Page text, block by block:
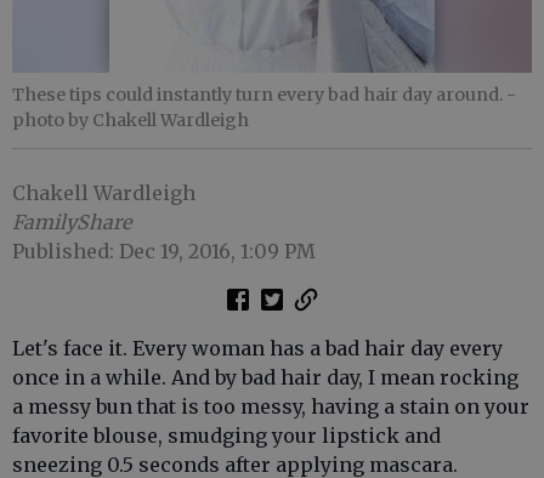
These tips could instantly turn every bad hair day around. -
photo by Chakell Wardleigh
Chakell Wardleigh
FamilyShare
Published: Dec 19, 2016, 1:09 PM
Let's face it. Every woman has a bad hair day every
once in a while. And by bad hair day, I mean rocking
a messy bun that is too messy, having a stain on your
favorite blouse, smudging your lipstick and
sneezing 0.5 seconds after applying mascara.